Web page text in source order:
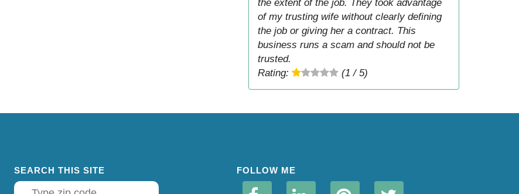
the extent of the job. They took advantage
of my trusting wife without clearly defining
the job or giving her a contract. This
business runs a scam and should not be
trusted.
Rating:
(1 / 5)
SEARCH THIS SITE FOLLOW ME